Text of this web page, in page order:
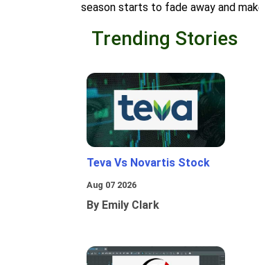
season starts to fade away and
Trending Stories
Teva Vs Novartis Stock
Aug 07 2026
By Emily Clark